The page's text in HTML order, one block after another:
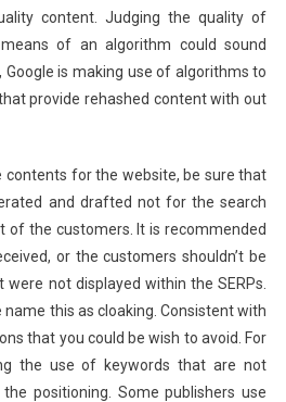
content. Judging the quality of
of an algorithm could sound
Google is making use of algorithms to
provide rehashed content with out
contents for the website, be sure that
and drafted not for the search
of the customers. It is recommended
or the customers shouldn’t be
not displayed within the SERPs.
name this as cloaking. Consistent with
that you could be wish to avoid. For
the use of keywords that are not
positioning. Some publishers use